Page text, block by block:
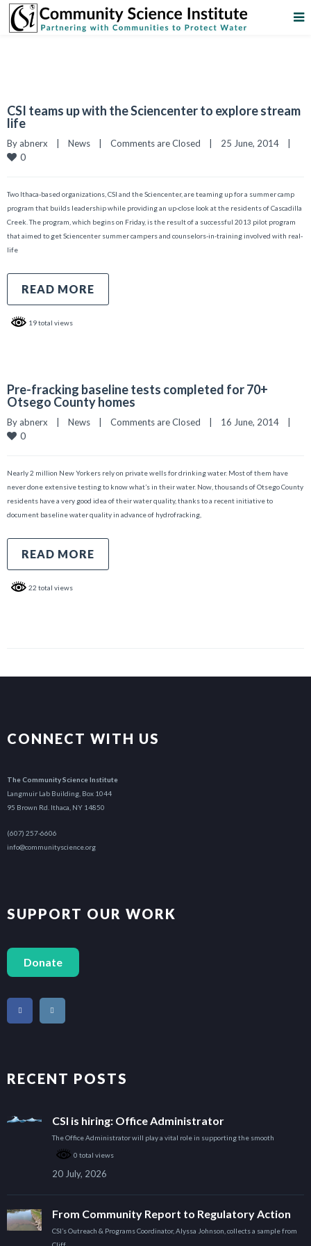
CSI teams up with the Sciencenter to explore stream
life
By abnerx News Comments are Closed 25 June, 2014
0
Two Ithaca-based organizations, CSI and the Sciencenter, are teaming up for a summer camp
program that builds leadership while providing an up-close look at the residents of Cascadilla
Creek. The program, which begins on Friday, is the result of a successful 2013 pilot program
that aimed to get Sciencenter summer campers and counselors-in-training involved with real-
life
READ MORE
19 total views
Pre-fracking baseline tests completed for 70+
Otsego County homes
By abnerx News Comments are Closed 16 June, 2014
0
Nearly 2 million New Yorkers rely on private wells for drinking water. Most of them have
never done extensive testing to know what’s in their water. Now, thousands of Otsego County
residents have a very good idea of their water quality, thanks to a recent initiative to
document baseline water quality in advance of hydrofracking,
READ MORE
22 total views
CONNECT WITH US
The Community Science Institute
Langmuir Lab Building, Box 1044
95 Brown Rd. Ithaca, NY 14850
(607) 257-6606
info@communityscience.org
SUPPORT OUR WORK
Donate
RECENT POSTS
CSI is hiring: Office Administrator
The Office Administrator will play a vital role in supporting the smooth
0 total views
20 July, 2026
From Community Report to Regulatory Action
CSI’s Outreach & Programs Coordinator, Alyssa Johnson, collects a sample from